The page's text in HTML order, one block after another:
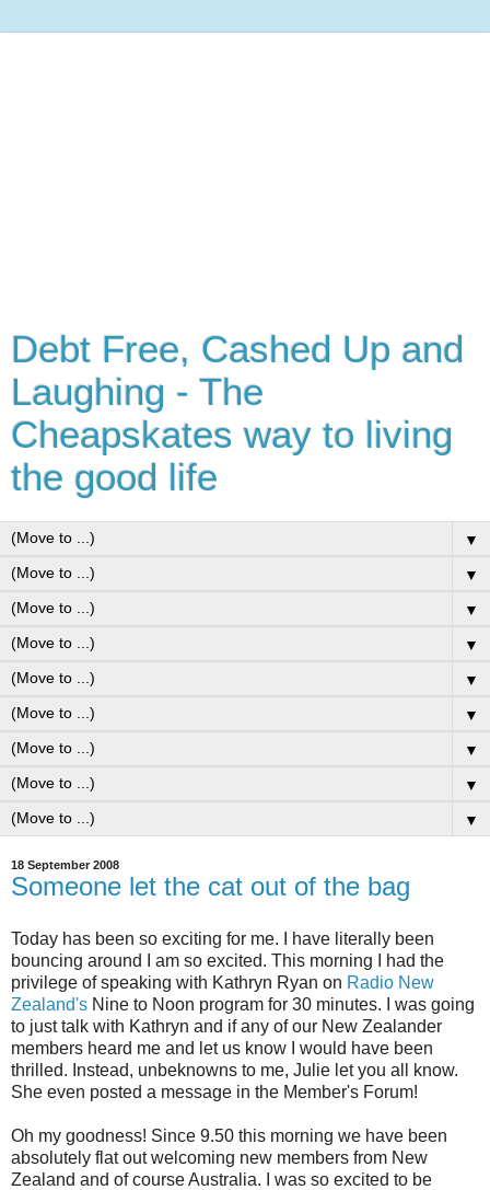
Debt Free, Cashed Up and
Laughing - The
Cheapskates way to living
the good life
▼
▼
▼
▼
▼
▼
▼
▼
▼
18 September 2008
Someone let the cat out of the bag
Today has been so exciting for me. I have literally been
bouncing around I am so excited. This morning I had the
privilege of speaking with Kathryn Ryan on Radio New
Zealand's Nine to Noon program for 30 minutes. I was going
to just talk with Kathryn and if any of our New Zealander
members heard me and let us know I would have been
thrilled. Instead, unbeknowns to me, Julie let you all know.
She even posted a message in the Member's Forum!
Oh my goodness! Since 9.50 this morning we have been
absolutely flat out welcoming new members from New
Zealand and of course Australia. I was so excited to be